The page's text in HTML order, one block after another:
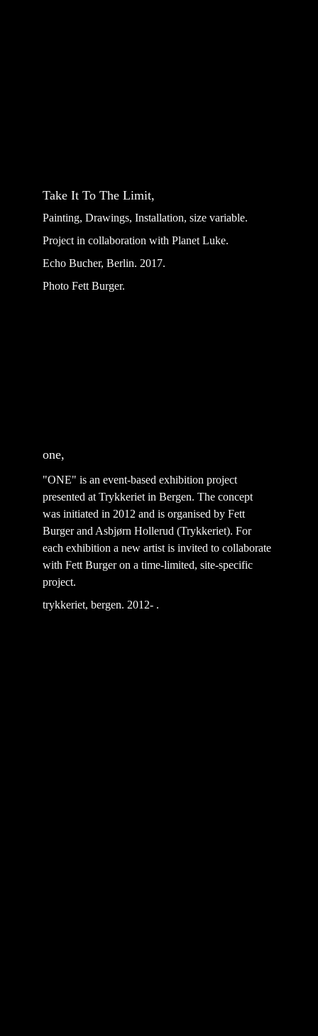
Take It To The Limit,
Painting, Drawings, Installation, size variable.
Project in collaboration with Planet Luke.
Echo Bucher, Berlin. 2017.
Photo Fett Burger.
one,
"ONE" is an event-based exhibition project
presented at Trykkeriet in Bergen. The concept
was initiated in 2012 and is organised by Fett
Burger and Asbjørn Hollerud (Trykkeriet). For
each exhibition a new artist is invited to collaborate
with Fett Burger on a time-limited, site-specific
project.  ⁣
trykkeriet, bergen. 2012- .